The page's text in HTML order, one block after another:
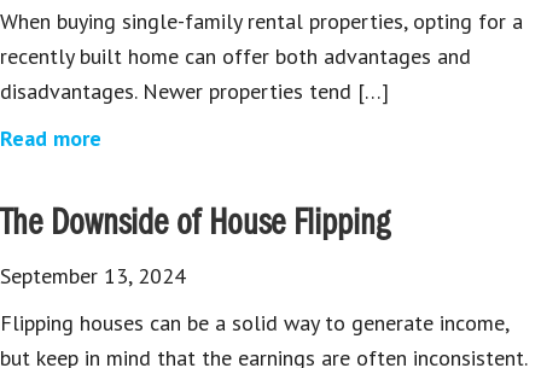
When buying single-family rental properties, opting for a
recently built home can offer both advantages and
disadvantages. Newer properties tend […]
Read more
The Downside of House Flipping
September 13, 2024
Flipping houses can be a solid way to generate income,
but keep in mind that the earnings are often inconsistent.